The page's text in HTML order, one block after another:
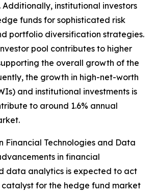
institutional investors
funds for sophisticated risk
portfolio diversification strategies.
pool contributes to higher
the overall growth of the
the growth in high-net-worth
and institutional investments is
to around 1.6% annual
Financial Technologies and Data
in financial
data analytics is expected to act
for the hedge fund market